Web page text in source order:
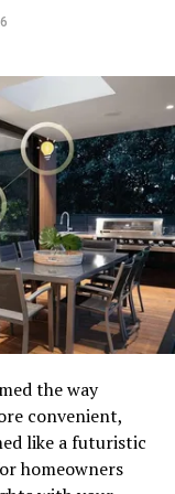
leads to better
needs Perhaps,
their
the way
convenient,
like a futuristic
homeowners